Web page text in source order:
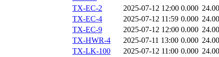
TX-EC-2
2025-07-12 12:00 0.000
TX-EC-4
2025-07-12 11:59 0.000
TX-EC-9
2025-07-12 12:00 0.000
TX-HWR-4
2025-07-11 13:00 0.000
TX-LK-100
2025-07-12 11:00 0.000